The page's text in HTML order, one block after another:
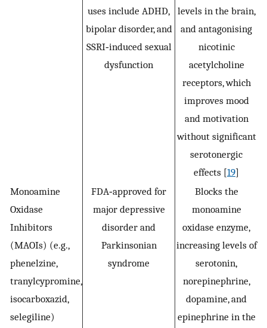
uses include ADHD,
bipolar disorder, and
SSRI‐induced sexual
dysfunction
levels in the brain,
and antagonising
nicotinic
acetylcholine
receptors, which
improves mood
and motivation
without significant
serotonergic
effects [19]
Monoamine
Oxidase
Inhibitors
(MAOIs) (e.g.,
phenelzine,
tranylcypromine,
isocarboxazid,
selegiline)
FDA‐approved for
major depressive
disorder and
Parkinsonian
syndrome
Blocks the
monoamine
oxidase enzyme,
increasing levels of
serotonin,
norepinephrine,
dopamine, and
epinephrine in the